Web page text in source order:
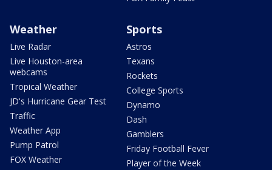
Weather
Live Radar
Live Houston-area
webcams
Tropical Weather
JD's Hurricane Gear Test
Traffic
Weather App
Pump Patrol
FOX Weather
Sports
Astros
Texans
Rockets
College Sports
Dynamo
Dash
Gamblers
Friday Football Fever
Player of the Week